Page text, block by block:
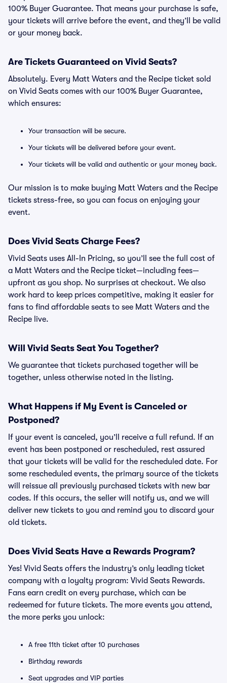
100% Buyer Guarantee. That means your purchase is safe,
your tickets will arrive before the event, and they’ll be valid
or your money back.
Are Tickets Guaranteed on Vivid Seats?
Absolutely. Every Matt Waters and the Recipe ticket sold
on Vivid Seats comes with our 100% Buyer Guarantee,
which ensures:
Your transaction will be secure.
Your tickets will be delivered before your event.
Your tickets will be valid and authentic or your money back.
Our mission is to make buying Matt Waters and the Recipe
tickets stress-free, so you can focus on enjoying your
event.
Does Vivid Seats Charge Fees?
Vivid Seats uses All-In Pricing, so you’ll see the full cost of
a Matt Waters and the Recipe ticket—including fees—
upfront as you shop. No surprises at checkout. We also
work hard to keep prices competitive, making it easier for
fans to find affordable seats to see Matt Waters and the
Recipe live.
Will Vivid Seats Seat You Together?
We guarantee that tickets purchased together will be
together, unless otherwise noted in the listing.
What Happens if My Event is Canceled or
Postponed?
If your event is canceled, you’ll receive a full refund. If an
event has been postponed or rescheduled, rest assured
that your tickets will be valid for the rescheduled date. For
some rescheduled events, the primary source of the tickets
will reissue all previously purchased tickets with new bar
codes. If this occurs, the seller will notify us, and we will
deliver new tickets to you and remind you to discard your
old tickets.
Does Vivid Seats Have a Rewards Program?
Yes! Vivid Seats offers the industry’s only leading ticket
company with a loyalty program: Vivid Seats Rewards.
Fans earn credit on every purchase, which can be
redeemed for future tickets. The more events you attend,
the more perks you unlock:
A free 11th ticket after 10 purchases
Birthday rewards
Seat upgrades and VIP parties